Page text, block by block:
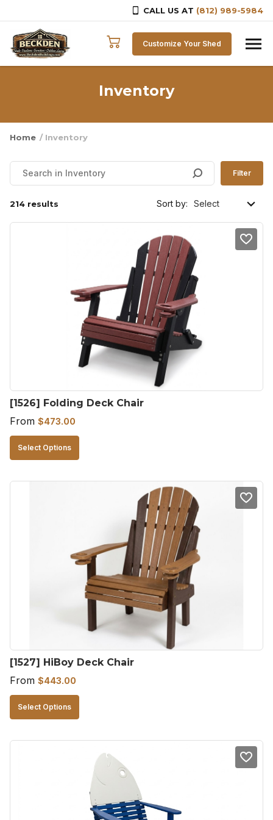
CALL US AT (812) 989-5984
Skip to content
Customize Your Shed
Inventory
Home / Inventory
Filter
214 results Sort by:
[1526] Folding Deck Chair
From $473.00
Select Options
product
has
options
may
be
chosen
on
the
product
page
[1527] HiBoy Deck Chair
From $443.00
Select Options
product
multiple
variants.
The
options